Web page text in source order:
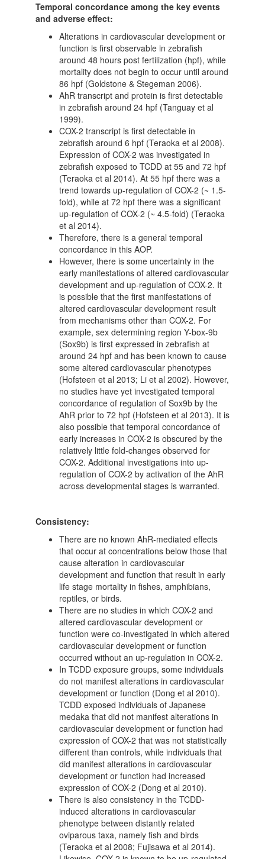
Temporal concordance among the key events
and adverse effect:
Alterations in cardiovascular development or
function is first observable in zebrafish
around 48 hours post fertilization (hpf), while
mortality does not begin to occur until around
86 hpf (Goldstone & Stegeman 2006).
AhR transcript and protein is first detectable
in zebrafish around 24 hpf (Tanguay et al
1999).
COX-2 transcript is first detectable in
zebrafish around 6 hpf (Teraoka et al 2008).
Expression of COX-2 was investigated in
zebrafish exposed to TCDD at 55 and 72 hpf
(Teraoka et al 2014). At 55 hpf there was a
trend towards up-regulation of COX-2 (~ 1.5-
fold), while at 72 hpf there was a significant
up-regulation of COX-2 (~ 4.5-fold) (Teraoka
et al 2014).
Therefore, there is a general temporal
concordance in this AOP.
However, there is some uncertainty in the
early manifestations of altered cardiovascular
development and up-regulation of COX-2. It
is possible that the first manifestations of
altered cardiovascular development result
from mechanisms other than COX-2. For
example, sex determining region Y-box-9b
(Sox9b) is first expressed in zebrafish at
around 24 hpf and has been known to cause
some altered cardiovascular phenotypes
(Hofsteen et al 2013; Li et al 2002). However,
no studies have yet investigated temporal
concordance of regulation of Sox9b by the
AhR prior to 72 hpf (Hofsteen et al 2013). It is
also possible that temporal concordance of
early increases in COX-2 is obscured by the
relatively little fold-changes observed for
COX-2. Additional investigations into up-
regulation of COX-2 by activation of the AhR
across developmental stages is warranted.
Consistency:
There are no known AhR-mediated effects
that occur at concentrations below those that
cause alteration in cardiovascular
development and function that result in early
life stage mortality in fishes, amphibians,
reptiles, or birds.
There are no studies in which COX-2 and
altered cardiovascular development or
function were co-investigated in which altered
cardiovascular development or function
occurred without an up-regulation in COX-2.
In TCDD exposure groups, some individuals
do not manifest alterations in cardiovascular
development or function (Dong et al 2010).
TCDD exposed individuals of Japanese
medaka that did not manifest alterations in
cardiovascular development or function had
expression of COX-2 that was not statistically
different than controls, while individuals that
did manifest alterations in cardiovascular
development or function had increased
expression of COX-2 (Dong et al 2010).
There is also consistency in the TCDD-
induced alterations in cardiovascular
phenotype between distantly related
oviparous taxa, namely fish and birds
(Teraoka et al 2008; Fujisawa et al 2014).